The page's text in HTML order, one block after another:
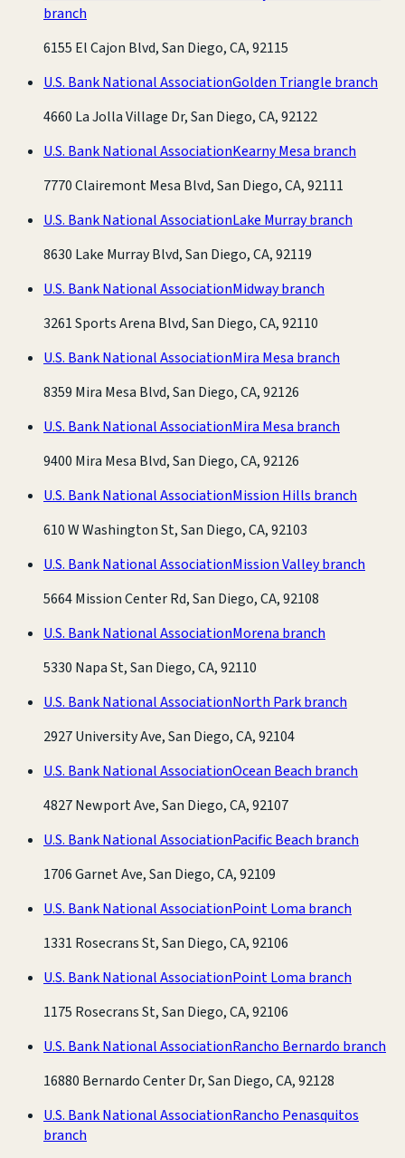
branch
6155 El Cajon Blvd, San Diego, CA, 92115
U.S. Bank National AssociationGolden Triangle branch
4660 La Jolla Village Dr, San Diego, CA, 92122
U.S. Bank National AssociationKearny Mesa branch
7770 Clairemont Mesa Blvd, San Diego, CA, 92111
U.S. Bank National AssociationLake Murray branch
8630 Lake Murray Blvd, San Diego, CA, 92119
U.S. Bank National AssociationMidway branch
3261 Sports Arena Blvd, San Diego, CA, 92110
U.S. Bank National AssociationMira Mesa branch
8359 Mira Mesa Blvd, San Diego, CA, 92126
U.S. Bank National AssociationMira Mesa branch
9400 Mira Mesa Blvd, San Diego, CA, 92126
U.S. Bank National AssociationMission Hills branch
610 W Washington St, San Diego, CA, 92103
U.S. Bank National AssociationMission Valley branch
5664 Mission Center Rd, San Diego, CA, 92108
U.S. Bank National AssociationMorena branch
5330 Napa St, San Diego, CA, 92110
U.S. Bank National AssociationNorth Park branch
2927 University Ave, San Diego, CA, 92104
U.S. Bank National AssociationOcean Beach branch
4827 Newport Ave, San Diego, CA, 92107
U.S. Bank National AssociationPacific Beach branch
1706 Garnet Ave, San Diego, CA, 92109
U.S. Bank National AssociationPoint Loma branch
1331 Rosecrans St, San Diego, CA, 92106
U.S. Bank National AssociationPoint Loma branch
1175 Rosecrans St, San Diego, CA, 92106
U.S. Bank National AssociationRancho Bernardo branch
16880 Bernardo Center Dr, San Diego, CA, 92128
U.S. Bank National AssociationRancho Penasquitos
branch